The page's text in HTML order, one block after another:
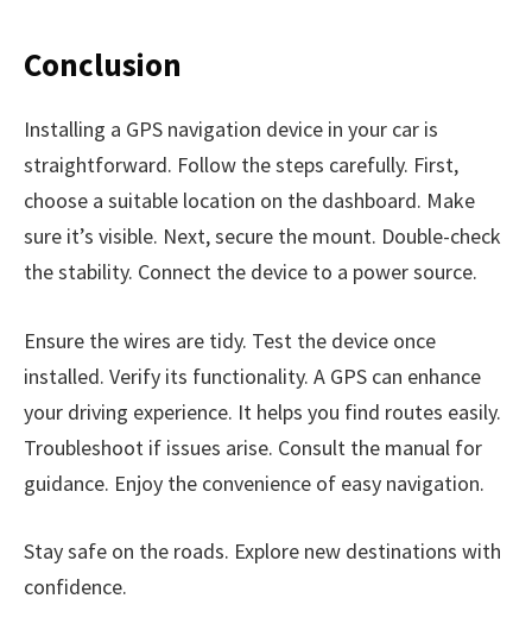
Conclusion
Installing a GPS navigation device in your car is
straightforward. Follow the steps carefully. First,
choose a suitable location on the dashboard. Make
sure it’s visible. Next, secure the mount. Double-check
the stability. Connect the device to a power source.
Ensure the wires are tidy. Test the device once
installed. Verify its functionality. A GPS can enhance
your driving experience. It helps you find routes easily.
Troubleshoot if issues arise. Consult the manual for
guidance. Enjoy the convenience of easy navigation.
Stay safe on the roads. Explore new destinations with
confidence.